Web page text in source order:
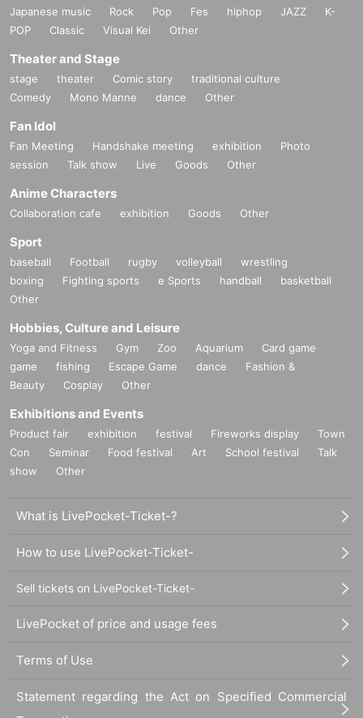
Japanese music Rock Pop Fes hiphop JAZZ
K-
POP
Classic Visual Kei Other
Theater and Stage
stage theater Comic story
traditional culture
Comedy
Mono Manne dance Other
Fan Idol
Fan Meeting Handshake meeting exhibition
Photo
session
Talk show Live Goods Other
Anime Characters
Collaboration cafe exhibition Goods Other
Sport
baseball Football rugby volleyball
wrestling
boxing
Fighting sports e Sports handball
basketball
Other
Hobbies, Culture and Leisure
Yoga and Fitness Gym Zoo Aquarium
Card game
game
fishing Escape Game dance
Fashion &
Beauty
Cosplay Other
Exhibitions and Events
Product fair exhibition festival Fireworks display
Town
Con
Seminar Food festival Art School festival
Talk
show
Other
What is LivePocket-Ticket-?
How to use LivePocket-Ticket-
Sell tickets on LivePocket-Ticket-
LivePocket of price and usage fees
Terms of Use
Statement regarding the Act on Specified Commercial